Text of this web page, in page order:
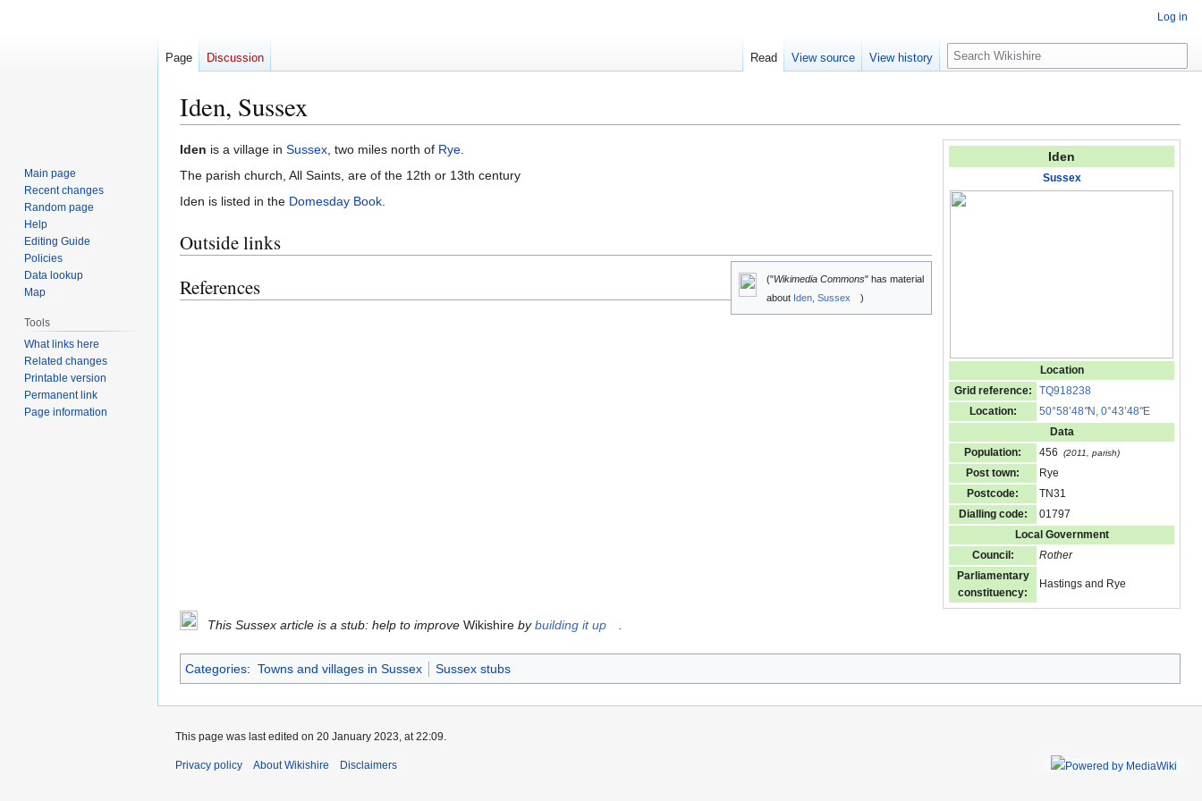
Iden, Sussex
Jump
to
Jump
to
Iden
Sussex
Location
Grid reference:
TQ918238
Location:
50°58’48"N, 0°43’48"E
Data
Population:
456 (2011, parish)
Post town:
Rye
Postcode:
TN31
Dialling code:
01797
Local Government
Council:
Rother
Parliamentary
constituency:
Hastings and Rye
Iden is a village in Sussex, two miles north of Rye.
The parish church, All Saints, are of the 12th or 13th century
Iden is listed in the Domesday Book.
Outside links
("Wikimedia Commons" has material
about Iden, Sussex )
References
This Sussex article is a stub: help to improve Wikishire bybuilding it up .
Categories: Towns and villages in Sussex Sussex stubs
Log in
Page Discussion Read View source View history
S
e
c
h
Main page
Recent changes
Random page
Help
Editing Guide
Policies
Data lookup
Map
Tools
What links here
Related changes
Printable version
Permanent link
Page information
This page was last edited on 20 January 2023, at 22:09.
Privacy policy About Wikishire Disclaimers